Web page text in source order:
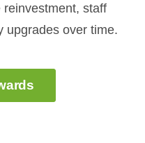
staff
upgrades over time.